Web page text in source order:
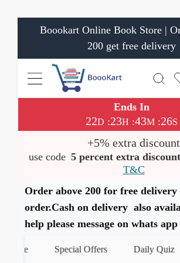
Boookart Online Book Store |
200 get free delivery
Ends In
22D :23H :43M:26S
+5% extra discount
use code 5 percent extra discount
T&C
Order above 200 for free
order.Cash on delivery also
help please message on whats app
Special Offers Daily Quiz